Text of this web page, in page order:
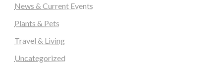
News & Current Events
Plants & Pets
Travel & Living
Uncategorized